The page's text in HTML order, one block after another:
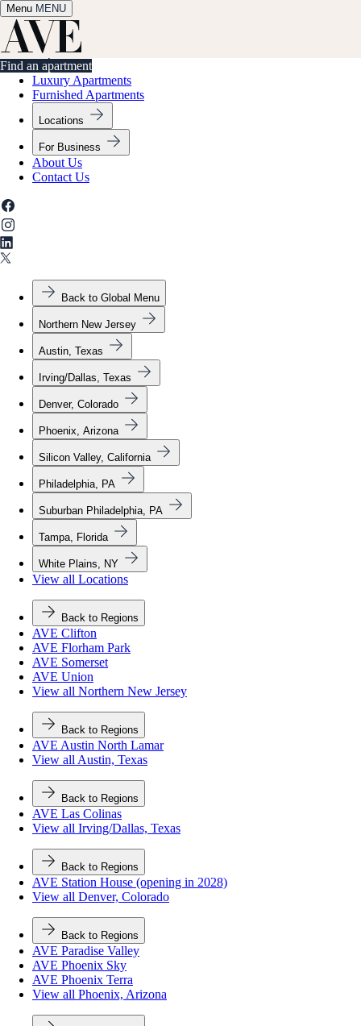
Menu MENU
Find an apartment
✕
Find an apartment
Luxury Apartments
Furnished Apartments
Locations
For Business
About Us
Contact Us
Back to Global Menu
Northern New Jersey
Austin, Texas
Irving/Dallas, Texas
Denver, Colorado
Phoenix, Arizona
Silicon Valley, California
Philadelphia, PA
Suburban Philadelphia, PA
Tampa, Florida
White Plains, NY
View all Locations
Back to Regions
AVE Clifton
AVE Florham Park
AVE Somerset
AVE Union
View all Northern New Jersey
Back to Regions
AVE Austin North Lamar
View all Austin, Texas
Back to Regions
AVE Las Colinas
View all Irving/Dallas, Texas
Back to Regions
AVE Station House (opening in 2028)
View all Denver, Colorado
Back to Regions
AVE Paradise Valley
AVE Phoenix Sky
AVE Phoenix Terra
View all Phoenix, Arizona